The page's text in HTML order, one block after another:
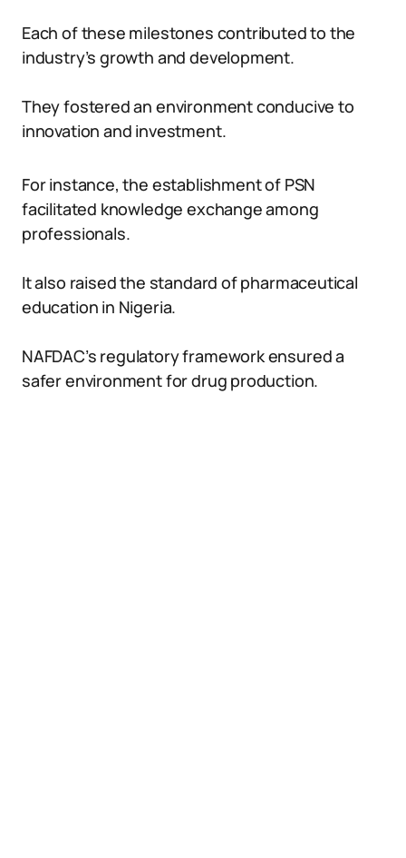
Each of these milestones contributed to the
industry’s growth and development.
They fostered an environment conducive to
innovation and investment.
For instance, the establishment of PSN
facilitated knowledge exchange among
professionals.
It also raised the standard of pharmaceutical
education in Nigeria.
NAFDAC’s regulatory framework ensured a
safer environment for drug production.